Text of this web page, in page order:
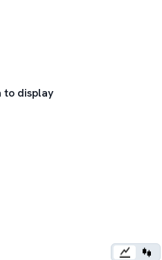
to display